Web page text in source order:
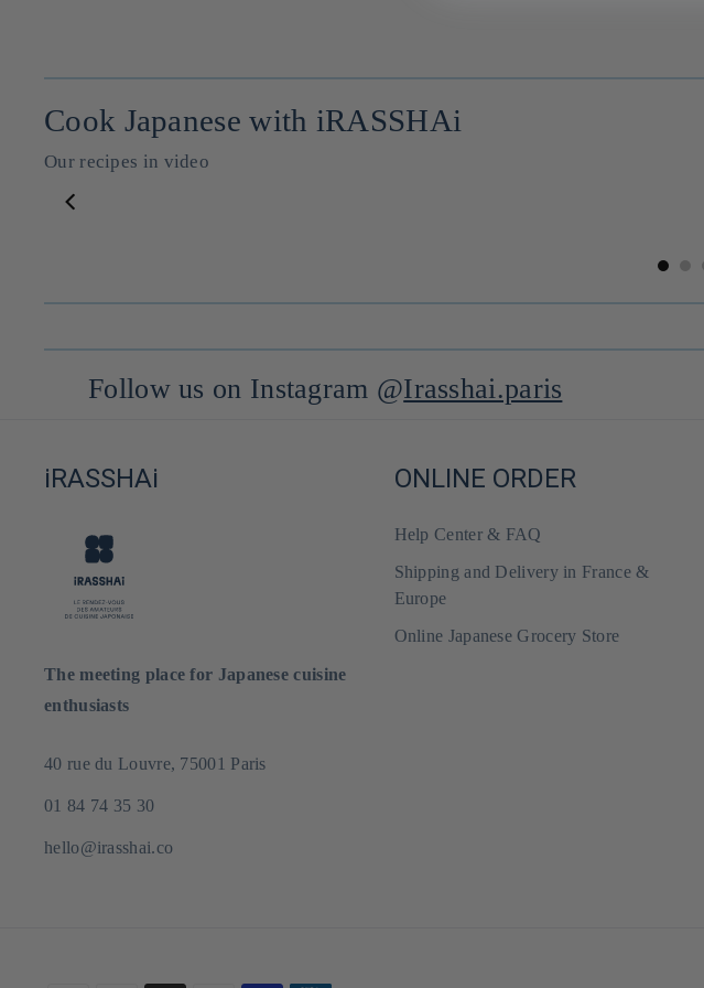
Cook Japanese with iRASSHAi
Our recipes in video
Follow us on Instagram @Irasshai.paris
iRASSHAi
The meeting place for Japanese cuisine
enthusiasts
40 rue du Louvre, 75001 Paris
01 84 74 35 30
hello@irasshai.co
ONLINE ORDER
Help Center & FAQ
Shipping and Delivery in France &
Europe
Online Japanese Grocery Store